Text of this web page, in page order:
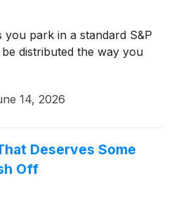
park in a standard S&P
distributed the way you
14, 2026
Deserves Some
Off